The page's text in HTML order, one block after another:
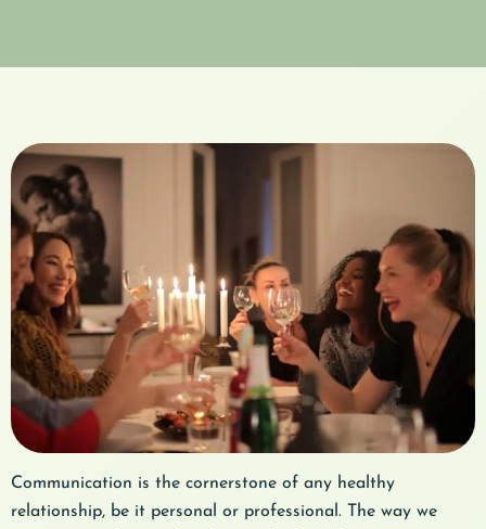
Communication is the cornerstone of any healthy
relationship, be it personal or professional. The way we